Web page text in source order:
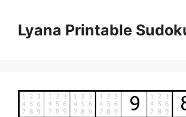
contentLyana Printable